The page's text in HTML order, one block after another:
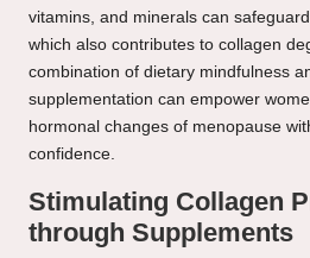
vitamins, and minerals can
which also contributes to collagen
combination of dietary mindfulness
supplementation can empower
hormonal changes of menopause
confidence.
Stimulating Collagen
through Supplements